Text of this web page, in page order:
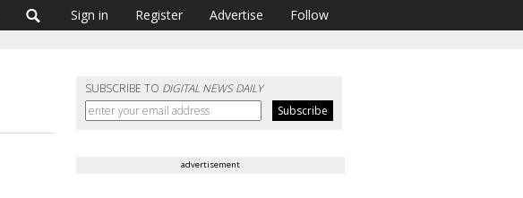
Sign in Register Advertise Follow
SUBSCRIBE TO DIGITAL NEWS DAILY
advertisement